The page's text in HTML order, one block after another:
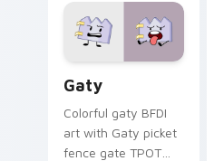
Gaty
Colorful gaty BFDI
art with Gaty picket
fence gate TPOT